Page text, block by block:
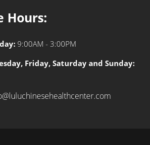
Hours:
9:00AM - 3:00PM
Friday, Saturday and Sunday: